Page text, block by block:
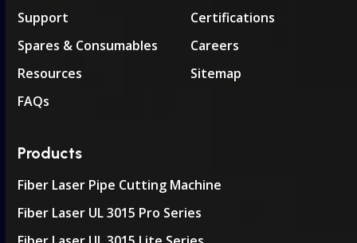
Support
Spares & Consumables
Resources
FAQs
Certifications
Careers
Sitemap
Products
Fiber Laser Pipe Cutting Machine
Fiber Laser UL 3015 Pro Series